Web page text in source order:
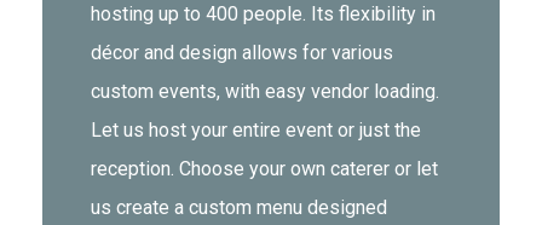
hosting up to 400 people. Its flexibility in
décor and design allows for various
custom events, with easy vendor loading.
Let us host your entire event or just the
reception. Choose your own caterer or let
us create a custom menu designed